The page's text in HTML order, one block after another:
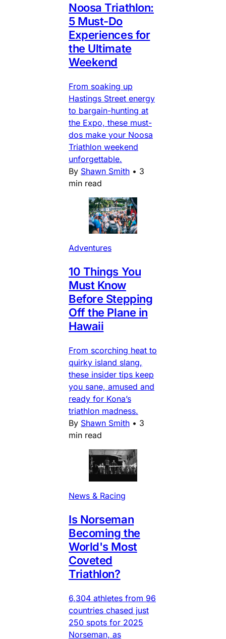
Noosa Triathlon:
5 Must-Do
Experiences for
the Ultimate
Weekend
From soaking up
Hastings Street energy
to bargain-hunting at
the Expo, these must-
dos make your Noosa
Triathlon weekend
unforgettable.
By Shawn Smith • 3
min read
Adventures
10 Things You
Must Know
Before Stepping
Off the Plane in
Hawaii
From scorching heat to
quirky island slang,
these insider tips keep
you sane, amused and
ready for Kona’s
triathlon madness.
By Shawn Smith • 3
min read
News & Racing
Is Norseman
Becoming the
World's Most
Coveted
Triathlon?
6,304 athletes from 96
countries chased just
250 spots for 2025
Norseman, as